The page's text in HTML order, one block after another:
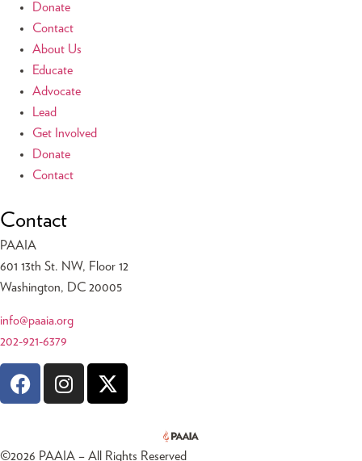
Donate
Contact
About Us
Educate
Advocate
Lead
Get Involved
Donate
Contact
Contact
PAAIA
601 13th St. NW, Floor 12
Washington, DC 20005
info@paaia.org
202-921-6379
©2026 PAAIA – All Rights Reserved